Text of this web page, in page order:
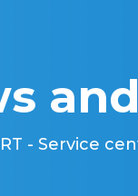
- Service